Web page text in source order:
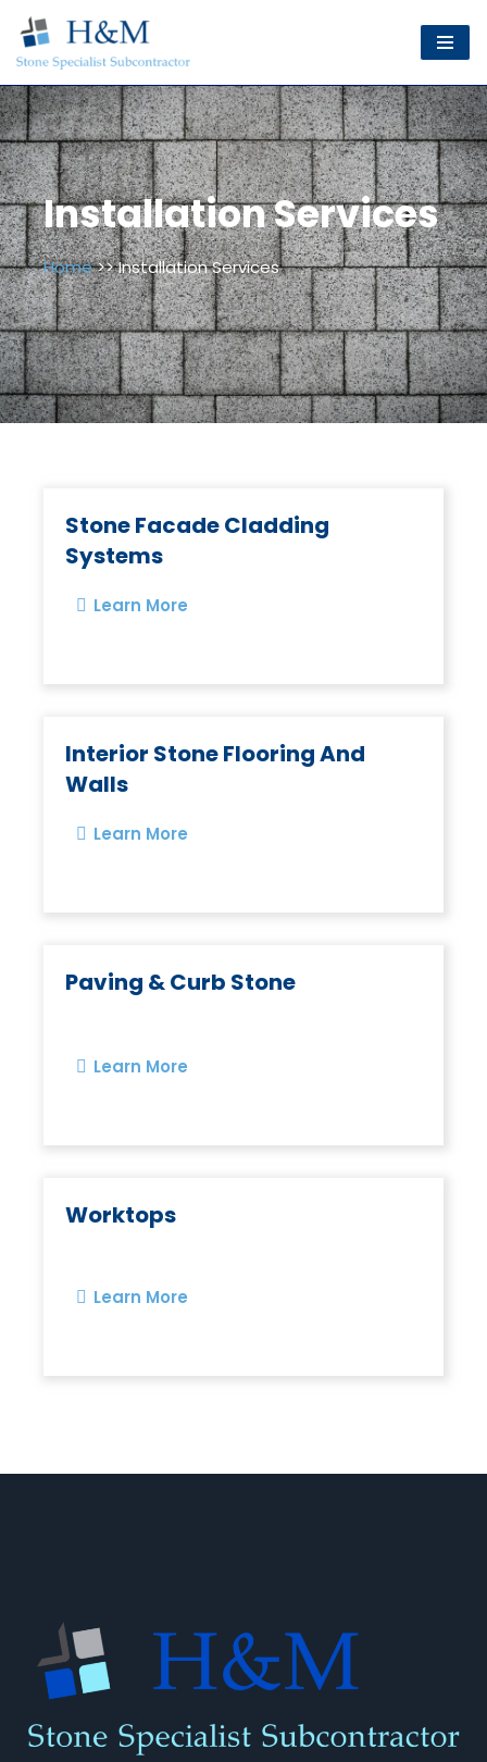
Skip
to
content
Installation Services
Home>> Installation Services
Stone Facade Cladding
Systems
Learn More
Interior Stone Flooring And
Walls
Learn More
Paving & Curb Stone
Learn More
Worktops
Learn More